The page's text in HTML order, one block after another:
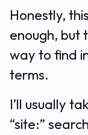
Honestly,
enough, but
way to find
terms.
I’ll usually
“site:”